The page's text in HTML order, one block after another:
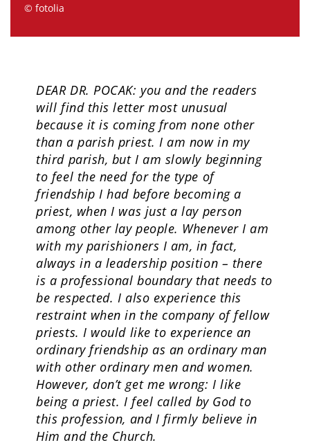
© fotolia
DEAR DR. POCAK: you and the readers
will find this letter most unusual
because it is coming from none other
than a parish priest. I am now in my
third parish, but I am slowly beginning
to feel the need for the type of
friendship I had before becoming a
priest, when I was just a lay person
among other lay people. Whenever I am
with my parishioners I am, in fact,
always in a leadership position – there
is a professional boundary that needs to
be respected. I also experience this
restraint when in the company of fellow
priests. I would like to experience an
ordinary friendship as an ordinary man
with other ordinary men and women.
However, don’t get me wrong: I like
being a priest. I feel called by God to
this profession, and I firmly believe in
Him and the Church.